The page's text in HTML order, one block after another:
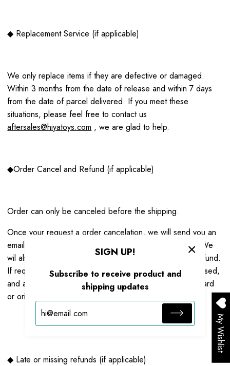
◆ Replacement Service (if applicable)
We only replace items if they are defective or damaged.
Within 3 months from the date of release and within 7 days
from the date of parcel delivered. If you meet these
situations, please feel free to contact us
aftersales@hiyatoys.com , we are glad to help.
◆Order Cancel and Refund (if applicable)
Order can only be canceled before the shipping.
Once your request a order cancelation, we will send you an
email to notify you that we have received your request. We
wil also notify you of the approval or rejection of your refund.
If request are approved, then your refund will be processed,
and a credit will automatically be applied to your credit card
or original method of payment, within a 7 business days.
◆ Late or missing refunds (if applicable)
SIGN UP!
Subscribe to receive product and
shipping updates
My Wishlist